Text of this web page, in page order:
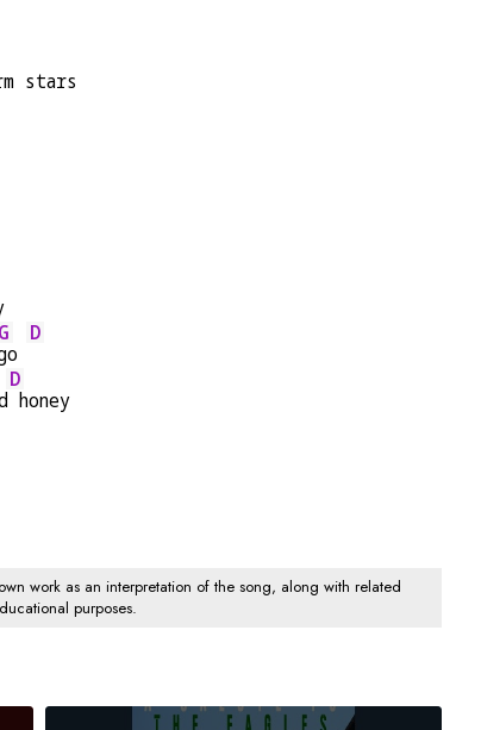
stars
G
D
D
honey
work as an interpretation of the song, along with related
purposes.